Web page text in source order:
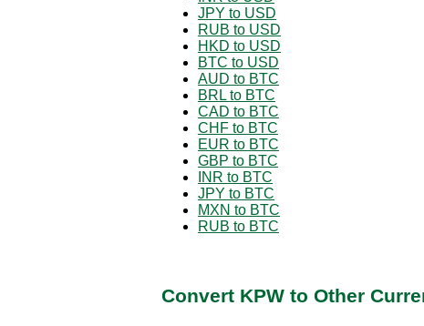
JPY to USD
RUB to USD
HKD to USD
BTC to USD
AUD to BTC
BRL to BTC
CAD to BTC
CHF to BTC
EUR to BTC
GBP to BTC
INR to BTC
JPY to BTC
MXN to BTC
RUB to BTC
Convert KPW to Other